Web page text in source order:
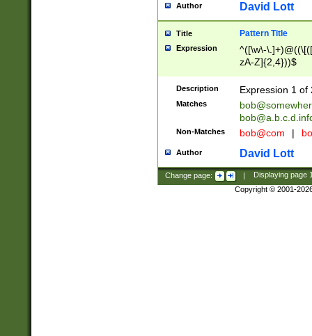
Author David Lott
Title Pattern Title
Expression
^([\w\-
zA-Z]{2,4}))$
Description Expression 1 of
Matches
Non-Matches bob@com |
Author David Lott
Change page: | Displaying page
Copyright © 2001-